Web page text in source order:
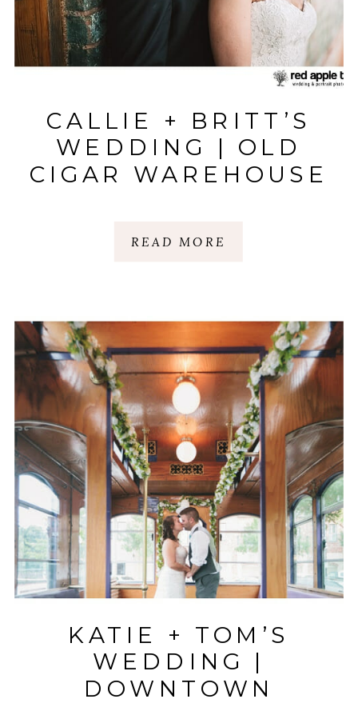
READ MORE
CALLIE + BRITT’S
WEDDING | OLD
CIGAR WAREHOUSE
KATIE + TOM’S
WEDDING |
DOWNTOWN